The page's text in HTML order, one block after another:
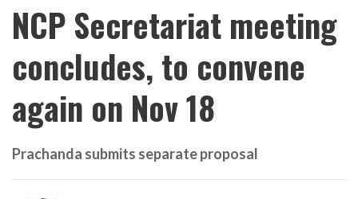
NCP Secretariat meeting
concludes, to convene
again on Nov 18
Prachanda submits separate proposal